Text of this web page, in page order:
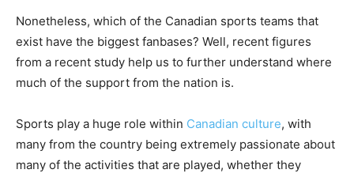
Nonetheless, which of the Canadian sports teams that
exist have the biggest fanbases? Well, recent figures
from a recent study help us to further understand where
much of the support from the nation is.
Sports play a huge role within Canadian culture, with
many from the country being extremely passionate about
many of the activities that are played, whether they